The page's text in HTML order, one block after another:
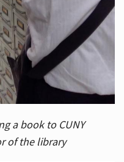
a book to CUNY
of the library